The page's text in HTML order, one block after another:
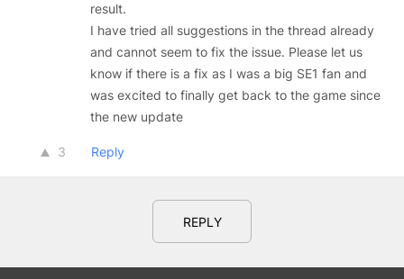
result.
I have tried all suggestions in the thread already
and cannot seem to fix the issue. Please let us
know if there is a fix as I was a big SE1 fan and
was excited to finally get back to the game since
the new update
3 Reply
REPLY